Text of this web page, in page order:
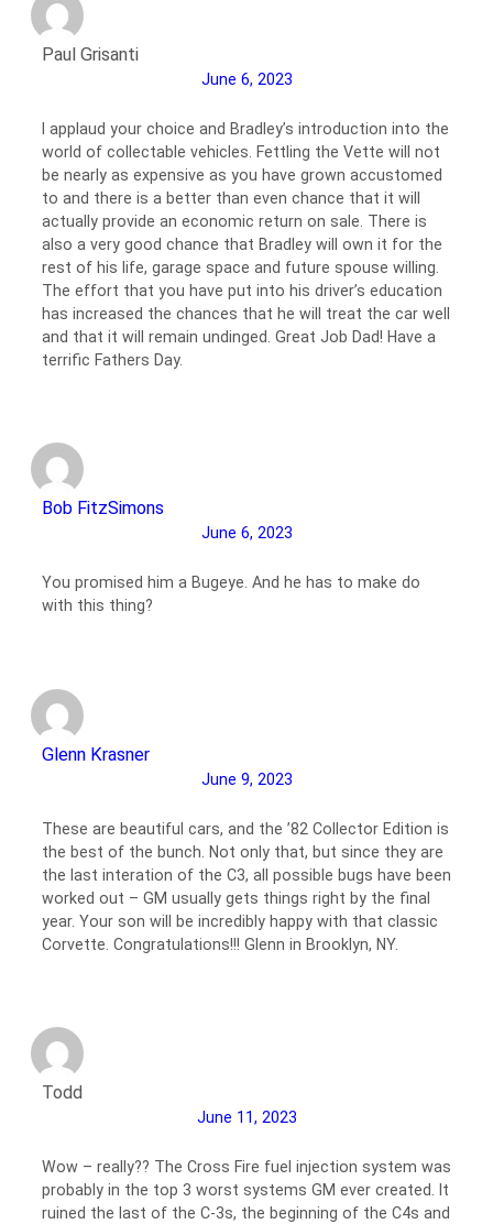
Paul Grisanti
June 6, 2023
I applaud your choice and Bradley’s introduction into the
world of collectable vehicles. Fettling the Vette will not
be nearly as expensive as you have grown accustomed
to and there is a better than even chance that it will
actually provide an economic return on sale. There is
also a very good chance that Bradley will own it for the
rest of his life, garage space and future spouse willing.
The effort that you have put into his driver’s education
has increased the chances that he will treat the car well
and that it will remain undinged. Great Job Dad! Have a
terrific Fathers Day.
Bob FitzSimons
June 6, 2023
You promised him a Bugeye. And he has to make do
with this thing?
Glenn Krasner
June 9, 2023
These are beautiful cars, and the ’82 Collector Edition is
the best of the bunch. Not only that, but since they are
the last interation of the C3, all possible bugs have been
worked out – GM usually gets things right by the final
year. Your son will be incredibly happy with that classic
Corvette. Congratulations!!! Glenn in Brooklyn, NY.
Todd
June 11, 2023
Wow – really?? The Cross Fire fuel injection system was
probably in the top 3 worst systems GM ever created. It
ruined the last of the C-3s, the beginning of the C4s and